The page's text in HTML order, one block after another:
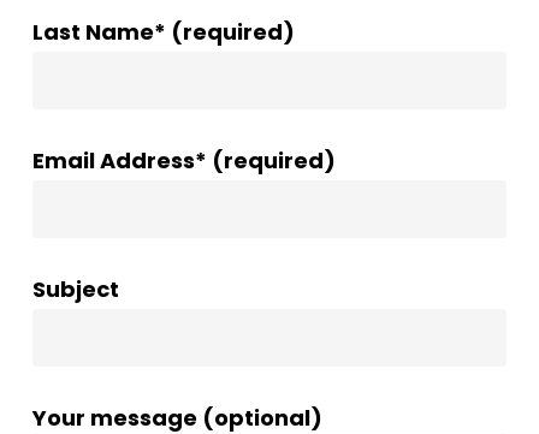
Last Name* (required)
Email Address* (required)
Subject
Your message (optional)